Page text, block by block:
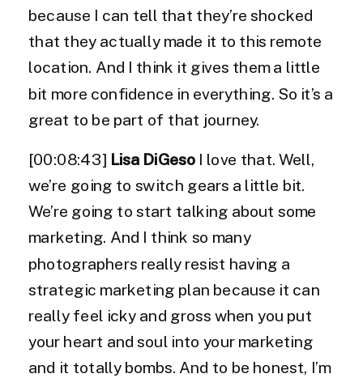
because I can tell that they’re shocked
that they actually made it to this remote
location. And I think it gives them a little
bit more confidence in everything. So it’s a
great to be part of that journey.
[00:08:43] Lisa DiGeso I love that. Well,
we’re going to switch gears a little bit.
We’re going to start talking about some
marketing. And I think so many
photographers really resist having a
strategic marketing plan because it can
really feel icky and gross when you put
your heart and soul into your marketing
and it totally bombs. And to be honest, I’m